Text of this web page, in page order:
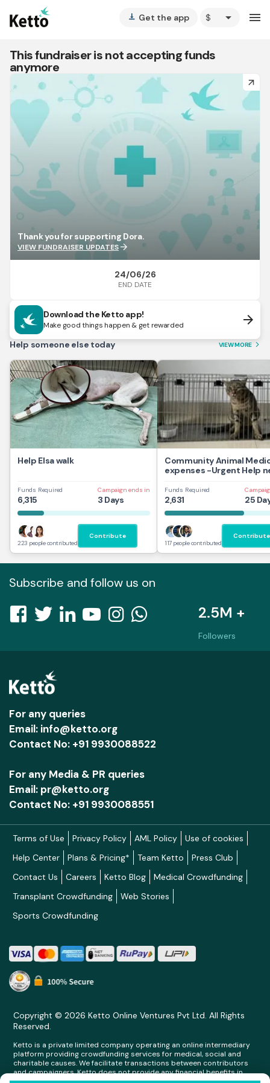
vertical_align_bottom Get the app arrow_drop_down menu
This fundraiser is not accepting funds
anymore
arrow_forward
Thank you for supporting Dora.
VIEW FUNDRAISER UPDATESarrow_forward
24/06/26
END DATE
Download the Ketto app!
Make good things happen & get rewarded arrow_forward
Help someone else today VIEW MORE arrow_forward_ios
Help Elsa walk
Funds Required
6,315
Campaign ends in
3 Days
223 people contributed
Contribute
Community Animal
expenses -Urgent Help
Funds Required
2,631 25
117 people contributed
Contribute
Subscribe and follow us on
2.5M +
Followers
For any queries
Email: info@ketto.org
Contact No: +91 9930088522
For any Media & PR queries
Email: pr@ketto.org
Contact No: +91 9930088551
Terms of Use Privacy Policy AML Policy
Use of cookies
Help Center
Plans & Pricing* Team Ketto
Press Club
Contact Us
Careers Ketto Blog
Medical Crowdfunding
Transplant Crowdfunding
Web Stories
Sports Crowdfunding
Copyright © 2026 Ketto Online Ventures Pvt Ltd. All Rights
Reserved.
Ketto is a private limited company operating an online intermediary
platform providing crowdfunding services for medical, social and
charitable causes. We facilitate transactions between contributors
and campaigners. Ketto does not provide any financial benefits in